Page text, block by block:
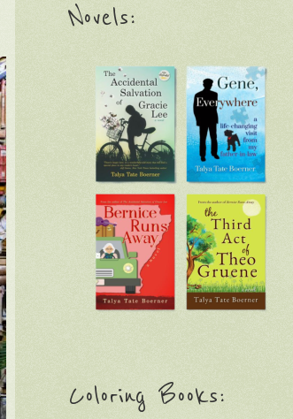
Novels:
Coloring Books: